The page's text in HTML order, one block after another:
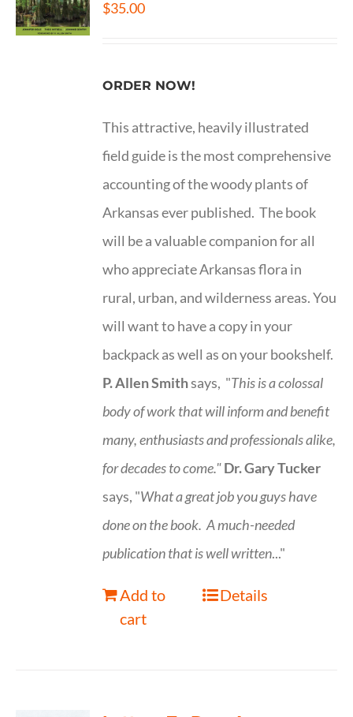
$35.00
ORDER NOW!
This attractive, heavily illustrated
field guide is the most comprehensive
accounting of the woody plants of
Arkansas ever published. The book
will be a valuable companion for all
who appreciate Arkansas flora in
rural, urban, and wilderness areas. You
will want to have a copy in your
backpack as well as on your bookshelf.
P. Allen Smithsays, "This is acolossal
body of work that will inform and benefit
many, enthusiasts and professionalsalike,
for decades to come."Dr. Gary Tucker
says, "What a great job you guys have
done on the book. A much-needed
publication that is well written..."
Add to
cart
Details